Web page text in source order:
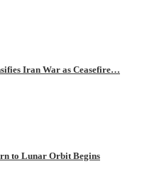
Iran War as Ceasefire…
to Lunar Orbit Begins